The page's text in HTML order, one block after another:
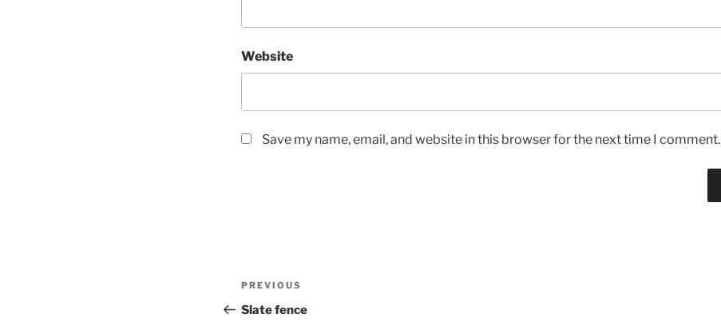
Website
Save my name, email, and website in this browser for the next time I comment.
Post
navigation
Previous
Post
PREVIOUS
Slate fence